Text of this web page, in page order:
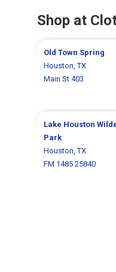
Shop at
Old Town Spring
Houston, TX
Main St 403
Lake Houston
Park
Houston, TX
FM 1485 25840